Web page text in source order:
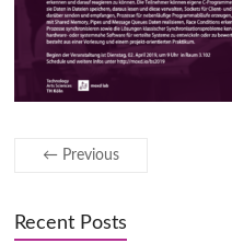
← Previous
Recent Posts